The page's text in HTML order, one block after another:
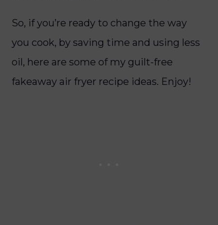
So, if you’re ready to change the way
you cook, by saving time and using less
oil, here are some of my guilt-free
fakeaway air fryer recipe ideas. Enjoy!